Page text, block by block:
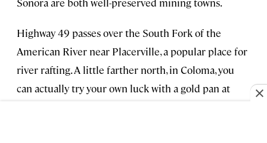
Highway 49 passes over the South Fork of the
American River near Placerville, a popular place for
river rafting. A little farther north, in Coloma, you
can actually try your own luck with a gold pan at